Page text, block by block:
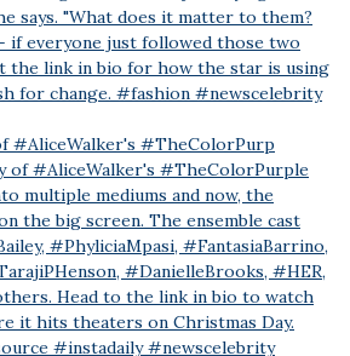
#AliceWalker's #TheColorPurp